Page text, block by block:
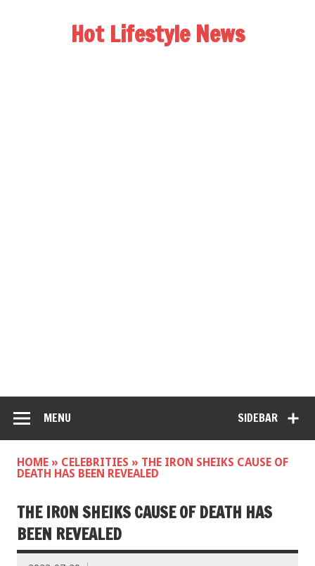
Hot Lifestyle News
SIDEBAR
MENU
HOME » CELEBRITIES » THE IRON SHEIKS CAUSE OF
DEATH HAS BEEN REVEALED
THE IRON SHEIKS CAUSE OF DEATH HAS
BEEN REVEALED